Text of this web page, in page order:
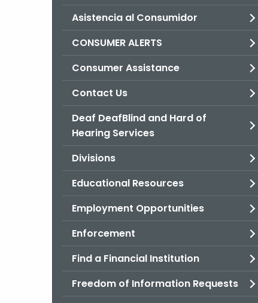
Asistencia al Consumidor
CONSUMER ALERTS
Consumer Assistance
Contact Us
Deaf DeafBlind and Hard of
Hearing Services
Divisions
Educational Resources
Employment Opportunities
Enforcement
Find a Financial Institution
Freedom of Information Requests